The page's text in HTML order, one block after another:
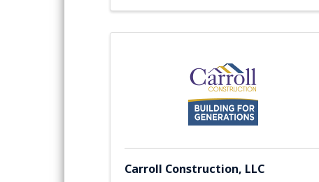
Carroll Construction, LLC